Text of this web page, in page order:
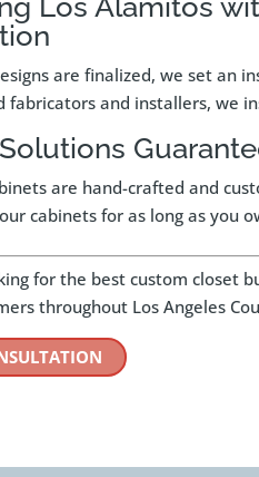
Los Alamitos
are finalized, we set an
fabricators and installers, we
are hand-crafted and
cabinets for as long as you
for the best custom closet
throughout Los Angeles